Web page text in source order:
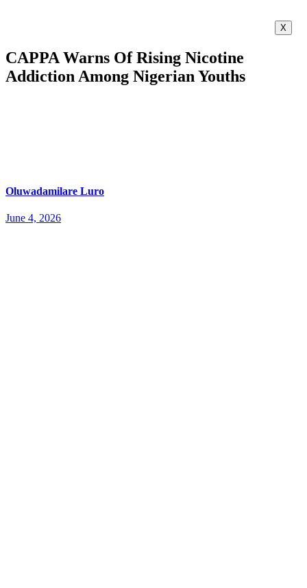
X
CAPPA Warns Of Rising Nicotine
Addiction Among Nigerian Youths
Oluwadamilare Luro
June 4, 2026